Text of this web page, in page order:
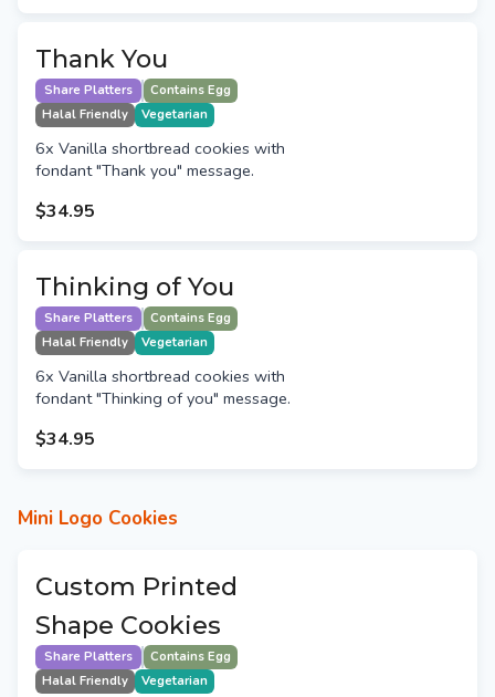
Thank You
Share Platters
Contains Egg
Halal Friendly
Vegetarian
6x Vanilla shortbread cookies with
fondant "Thank you" message.
$34.95
Thinking of You
Share Platters
Contains Egg
Halal Friendly
Vegetarian
6x Vanilla shortbread cookies with
fondant "Thinking of you" message.
$34.95
Mini Logo Cookies
Custom Printed
Shape Cookies
Share Platters
Contains Egg
Halal Friendly
Vegetarian